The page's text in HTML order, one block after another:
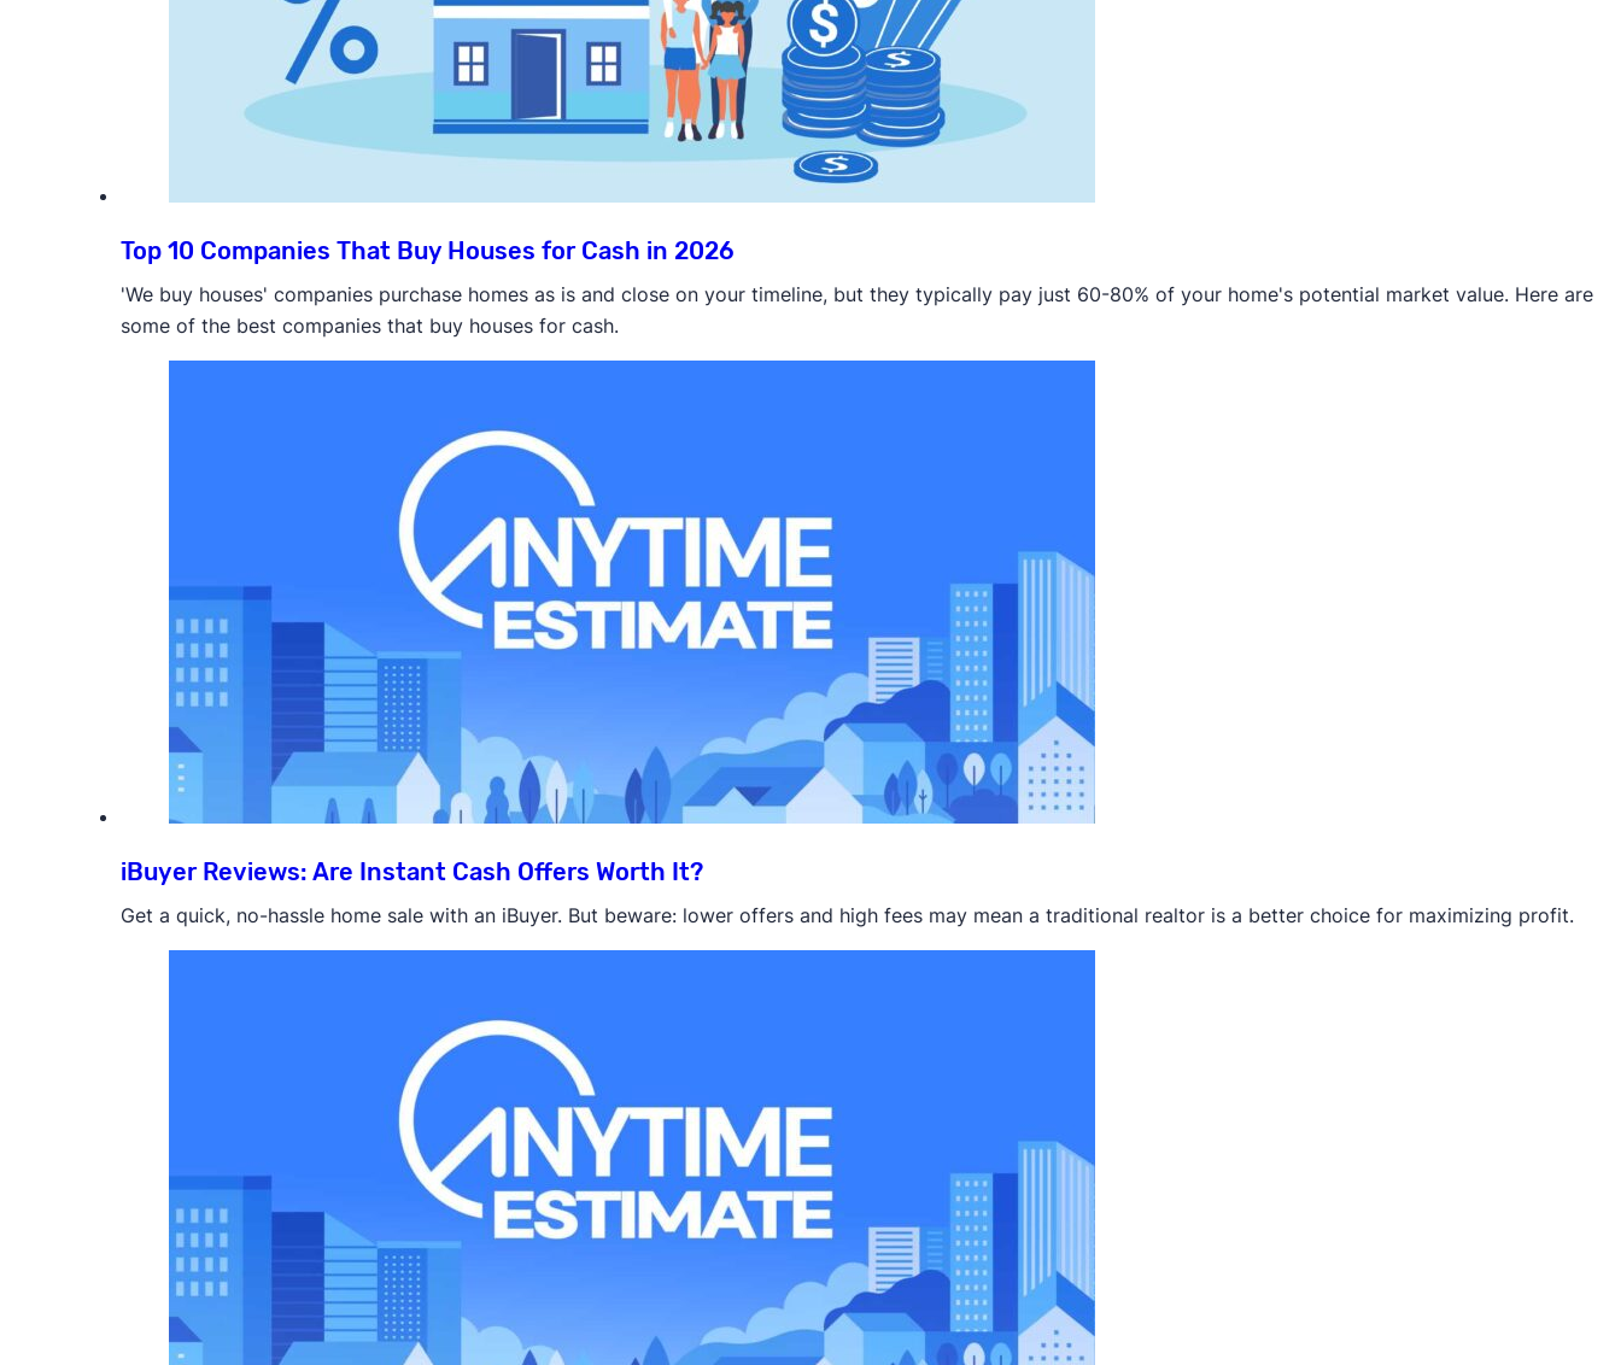
Top 10 Companies That Buy Houses for Cash in 2026
'We buy houses' companies purchase homes as is and close on your timeline, but they typically pay just 60-80% of your home's potential market value. Here are
some of the best companies that buy houses for cash.
iBuyer Reviews: Are Instant Cash Offers Worth It?
Get a quick, no-hassle home sale with an iBuyer. But beware: lower offers and high fees may mean a traditional realtor is a better choice for maximizing profit.